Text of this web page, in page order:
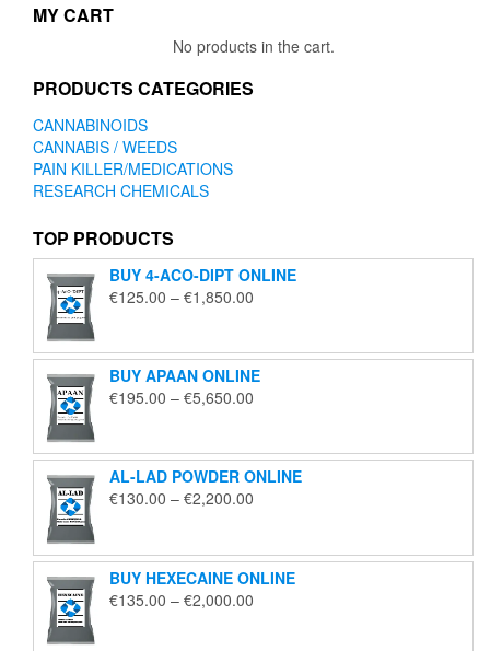
MY CART
No products in the cart.
PRODUCTS CATEGORIES
CANNABINOIDS
CANNABIS / WEEDS
PAIN KILLER/MEDICATIONS
RESEARCH CHEMICALS
TOP PRODUCTS
BUY 4-ACO-DIPT ONLINE
€125.00 – €1,850.00
through
€1,850.00
BUY APAAN ONLINE
€195.00 – €5,650.00
through
€5,650.00
AL-LAD POWDER ONLINE
€130.00 – €2,200.00
through
€2,200.00
BUY HEXECAINE ONLINE
€135.00 – €2,000.00